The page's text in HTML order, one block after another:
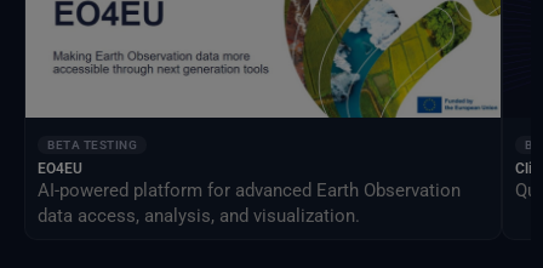
BETA TESTING
EO4EU
AI-powered platform for advanced Earth Observation
data access, analysis, and visualization.